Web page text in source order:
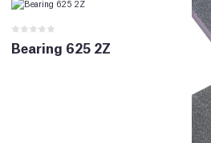
Bearing 625 2Z